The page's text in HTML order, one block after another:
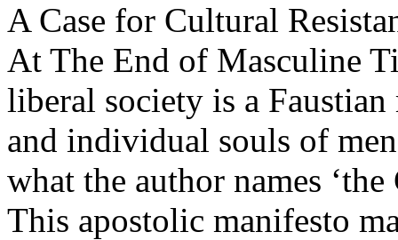
A Case for Cultural
At The End of Masculine
liberal society is a
and individual souls of
what the author names
This apostolic manifesto